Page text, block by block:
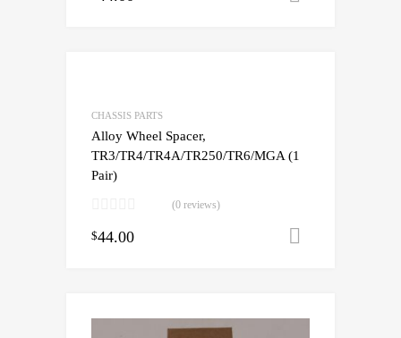
CHASSIS PARTS
Alloy Wheel Spacer,
TR3/TR4/TR4A/TR250/TR6/MGA (1
Pair)
(0 reviews)
$44.00